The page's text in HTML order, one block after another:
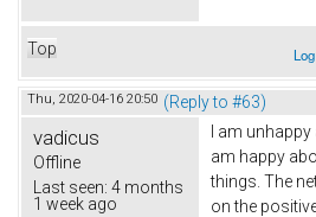
Top
Thu, 2020-04-16 20:50 (Reply to #63)
vadicus
Offline
Last seen: 4 months
1 week ago
I am
am happy
things. The
on the